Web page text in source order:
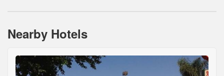
Nearby Hotels